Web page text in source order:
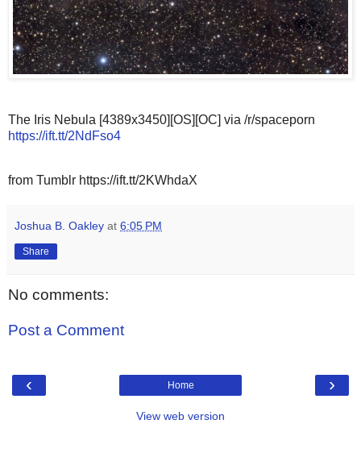
The Iris Nebula [4389x3450][OS][OC] via /r/spaceporn
https://ift.tt/2NdFso4
from Tumblr https://ift.tt/2KWhdaX
Joshua B. Oakley at 6:05 PM
Share
No comments:
Post a Comment
‹ ›
Home
View web version